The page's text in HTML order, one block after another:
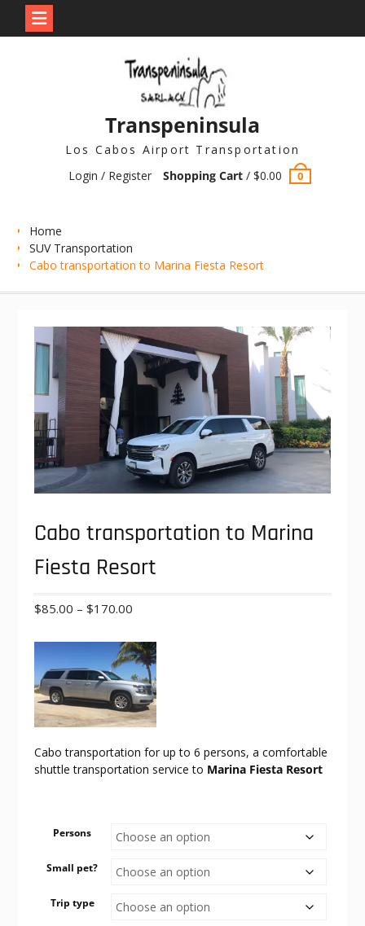
Transpeninsula
Los Cabos Airport Transportation
Login / Register
Shopping Cart /$0.00 0
Home
SUV Transportation
Cabo transportation to Marina Fiesta Resort
Cabo transportation to Marina
Fiesta Resort
$85.00 – $170.00Price
$85.00
through
$170.00
Cabo transportation for up to 6 persons, a comfortable
shuttle transportation service to Marina Fiesta Resort
Persons
Small pet?
Trip type